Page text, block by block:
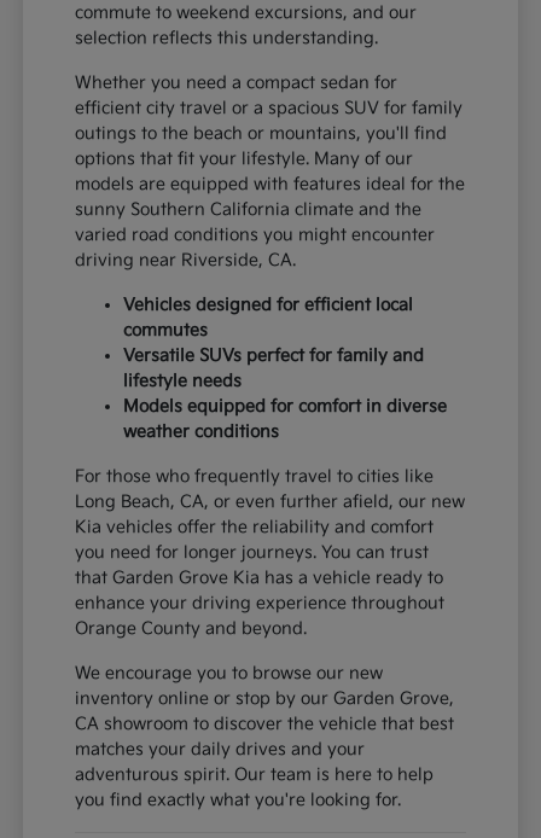
commute to weekend excursions, and our
selection reflects this understanding.
Whether you need a compact sedan for
efficient city travel or a spacious SUV for family
outings to the beach or mountains, you'll find
options that fit your lifestyle. Many of our
models are equipped with features ideal for the
sunny Southern California climate and the
varied road conditions you might encounter
driving near Riverside, CA.
Vehicles designed for efficient local
commutes
Versatile SUVs perfect for family and
lifestyle needs
Models equipped for comfort in diverse
weather conditions
For those who frequently travel to cities like
Long Beach, CA, or even further afield, our new
Kia vehicles offer the reliability and comfort
you need for longer journeys. You can trust
that Garden Grove Kia has a vehicle ready to
enhance your driving experience throughout
Orange County and beyond.
We encourage you to browse our new
inventory online or stop by our Garden Grove,
CA showroom to discover the vehicle that best
matches your daily drives and your
adventurous spirit. Our team is here to help
you find exactly what you're looking for.